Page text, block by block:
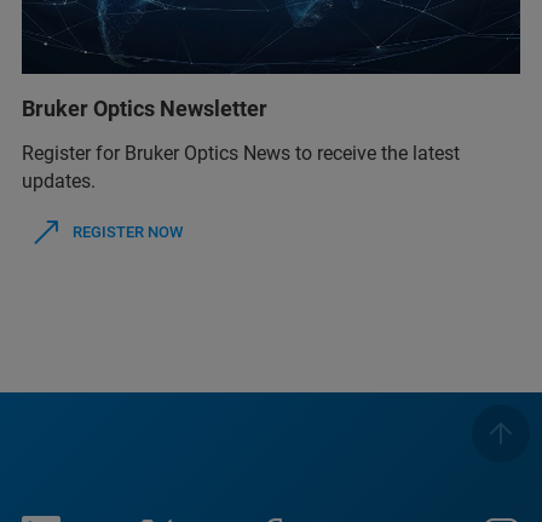
Bruker Optics Newsletter
Register for Bruker Optics News to receive the latest
updates.
REGISTER NOW